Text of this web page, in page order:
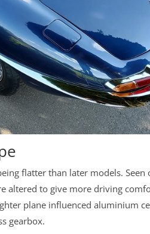
flatter than later models. Seen
to give more driving
plane influenced aluminium
gearbox.